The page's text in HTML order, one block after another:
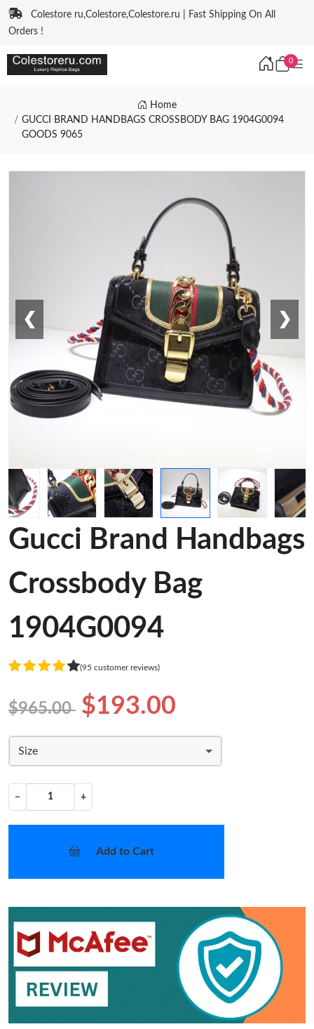
Colestore ru,Colestore,Colestore.ru | Fast Shipping On All
Orders !
0
Home
GUCCI BRAND HANDBAGS CROSSBODY BAG 1904G0094
GOODS 9065
❮ ❯
Gucci Brand Handbags
Crossbody Bag
1904G0094
(95 customer reviews)
$965.00 $193.00
Size
− +
Add to Cart